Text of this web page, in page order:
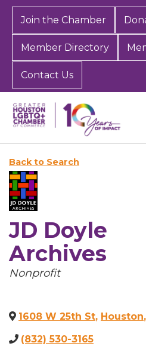
Join the Chamber
Member Directory
Contact Us
Back to Search
JD Doyle
Archives
Categories
Nonprofit
1608 W 25th St, Houston,
(832) 530-3165